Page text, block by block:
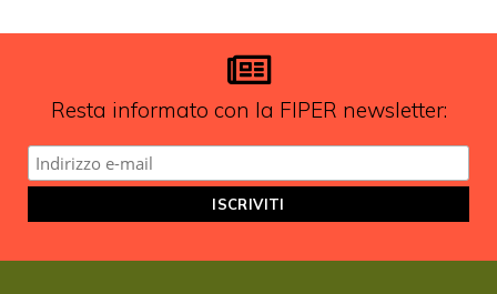
Resta informato con la FIPER newsletter: